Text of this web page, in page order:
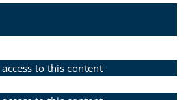
to this content